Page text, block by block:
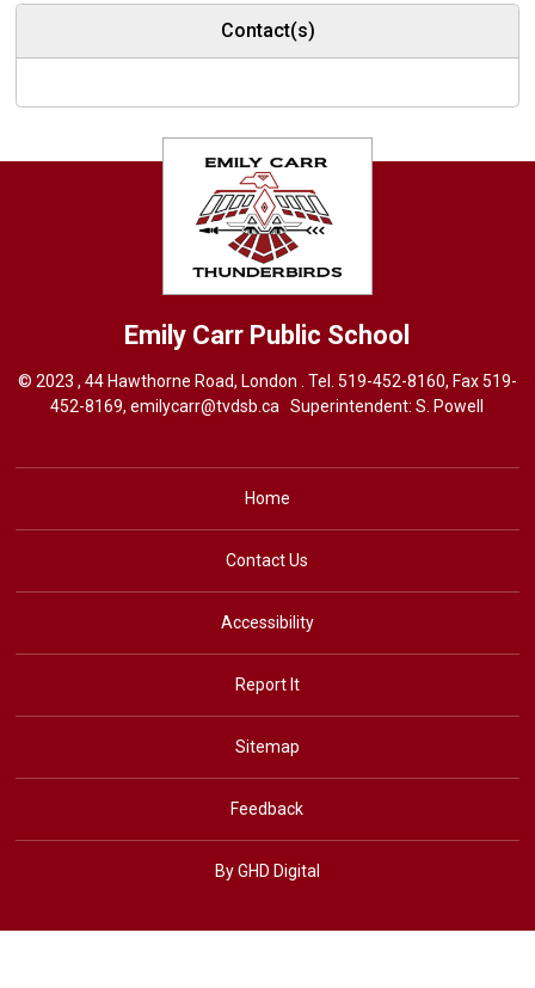
Contact(s)
Emily Carr Public School
© 2023 , 44 Hawthorne Road, London . Tel. 519-452-8160, Fax 519-
452-8169,emilycarr@tvdsb.ca Superintendent: S. Powell
Home
Contact Us
Accessibility
Report It
Sitemap
Feedback
By GHD Digital